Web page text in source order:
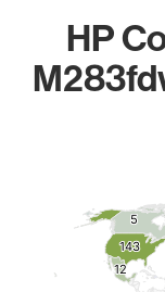
HP
143
143
12
12
5
5